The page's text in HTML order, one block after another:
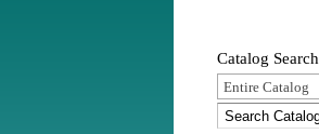
Catalog Search
Entire Catalog